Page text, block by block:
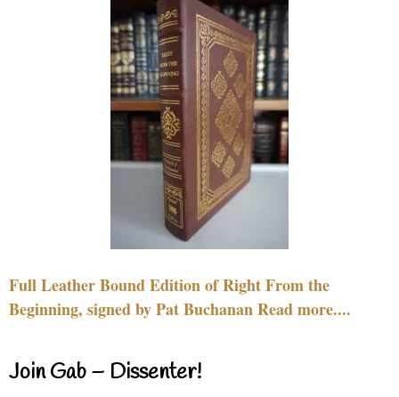
Full Leather Bound Edition of Right From the
Beginning, signed by Pat Buchanan Read more....
Join Gab – Dissenter!